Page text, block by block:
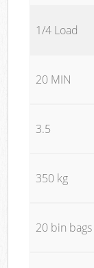
1/4 Load
20 MIN
3.5
350 kg
20 bin bags